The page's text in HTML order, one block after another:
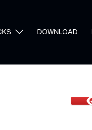
DOWNLOAD